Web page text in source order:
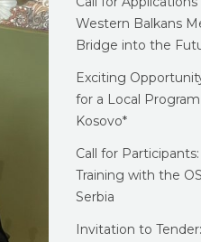
Western Balkans
Bridge into the
Exciting
for a Local
Kosovo*
Call for
Training with the
Serbia
Invitation to